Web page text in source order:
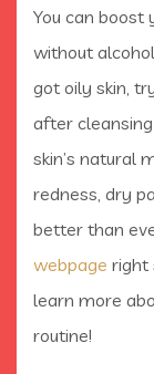
You can boost
without
got oily skin,
after
skin’s natural
redness, dry
better than
webpage right
learn more
routine!